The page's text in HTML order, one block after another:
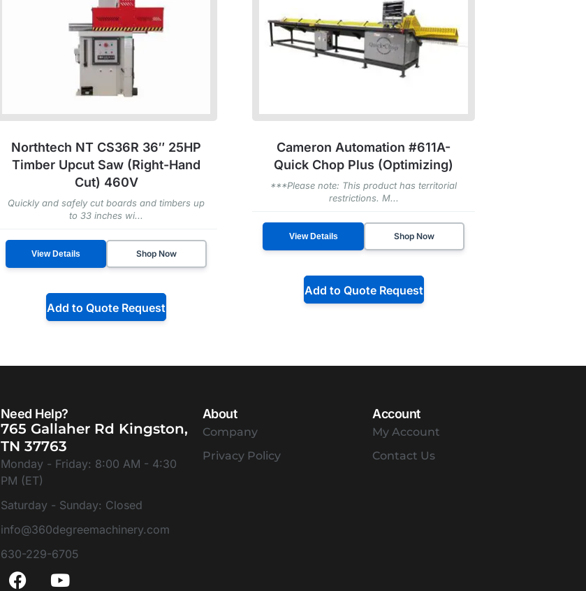
Northtech NT CS36R 36″ 25HP
Timber Upcut Saw (Right-Hand
Cut) 460V
Quickly and safely cut boards and timbers up
to 33 inches wi...
View Details Shop Now
Add to Quote Request
Cameron Automation #611A-
Quick Chop Plus (Optimizing)
***Please note: This product has territorial
restrictions. M...
View Details Shop Now
Add to Quote Request
Need Help?
765 Gallaher Rd Kingston,
TN 37763
Monday - Friday: 8:00 AM - 4:30
PM (ET)
Saturday - Sunday: Closed
info@360degreemachinery.com
630-229-6705
About
Company
Privacy Policy
Account
My Account
Contact Us